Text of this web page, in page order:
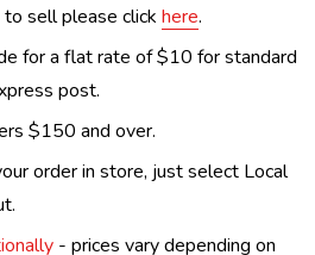
sell please click here.
for a flat rate of $10 for standard
post.
$150 and over.
order in store, just select Local
- prices vary depending on